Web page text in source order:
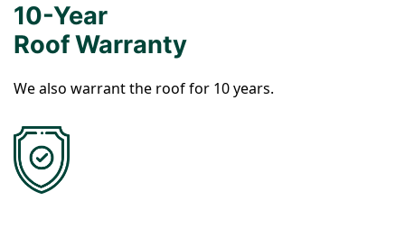
10-Year
Roof Warranty
We also warrant the roof for 10 years.